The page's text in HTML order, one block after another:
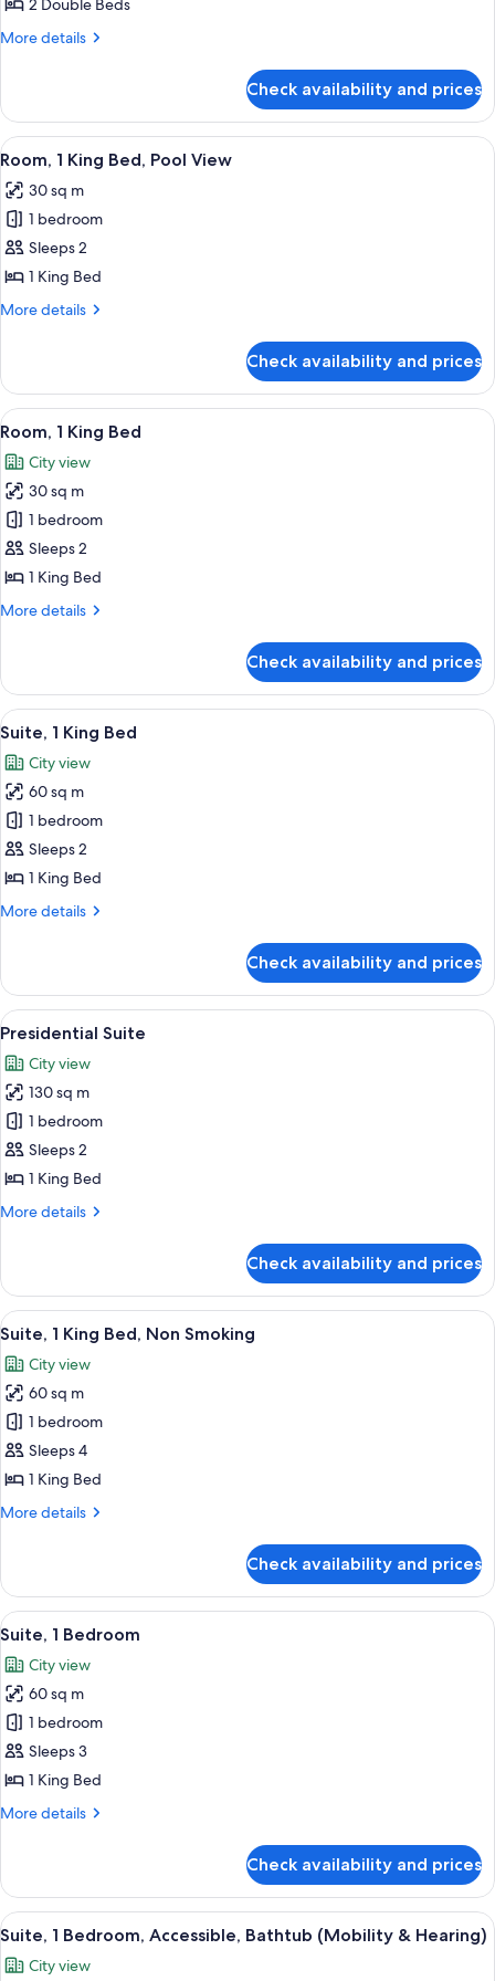
2 Double Beds
More details
More
2
Double
Beds
Check availability and prices
View
all
photos
for
Room,
1
King
View
A hotel room with a bed, a desk, a
8
Room, 1 King Bed, Pool View
30 sq m
1 bedroom
Sleeps 2
1 King Bed
More details
More
1
King
Bed,
View
Check availability and prices
View
all
photos
for
Room,
1
King
A hotel room with a large bed, a
9
Room, 1 King Bed
City view
30 sq m
1 bedroom
Sleeps 2
1 King Bed
More details
More
1
King
Bed
Check availability and prices
View
all
photos
for
Suite,
1
King
A hotel room with a large bed, a
8
Suite, 1 King Bed
City view
60 sq m
1 bedroom
Sleeps 2
1 King Bed
More details
More
1
King
Bed
Check availability and prices
View
all
photos
for
Presidential
Suite
A hotel room with a large bed, two
7
Presidential Suite
City view
130 sq m
1 bedroom
Sleeps 2
1 King Bed
More details
More
Suite
Check availability and prices
View
all
photos
for
Suite,
1
King
Non
A hotel room with a large bed, a
7
Suite, 1 King Bed, Non Smoking
City view
60 sq m
1 bedroom
Sleeps 4
1 King Bed
More details
More
1
King
Bed,
Smoking
Check availability and prices
View
all
photos
for
Suite,
1
Bedroom
A hotel room with a large bed, a TV, a
7
Suite, 1 Bedroom
City view
60 sq m
1 bedroom
Sleeps 3
1 King Bed
More details
More
1
Bedroom
Check availability and prices
View
all
photos
A hotel room with a bed, a framed
6
Suite, 1 Bedroom, Accessible, Bathtub (Mobility & Hearing)
City view